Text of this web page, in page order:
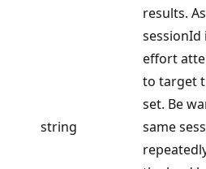
string
results.
sessionId
effort
to target
set. Be
same